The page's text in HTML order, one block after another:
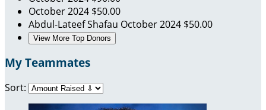
October 2024 $50.00
Abdul-Lateef Shafau October 2024 $50.00
View More Top Donors
My Teammates
Sort: